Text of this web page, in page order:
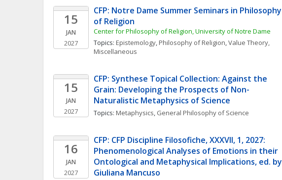
15
JAN
2027
CFP: Notre Dame Summer Seminars in Philosophy
of Religion
Center for Philosophy of Religion, University of Notre Dame
Topics: Epistemology, Philosophy of Religion, Value Theory,
Miscellaneous
15
JAN
2027
CFP: Synthese Topical Collection: Against the
Grain: Developing the Prospects of Non-
Naturalistic Metaphysics of Science
Topics: Metaphysics, General Philosophy of Science
16
JAN
2027
CFP: CFP Discipline Filosofiche, XXXVII, 1, 2027:
Phenomenological Analyses of Emotions in their
Ontological and Metaphysical Implications, ed. by
Giuliana Mancuso